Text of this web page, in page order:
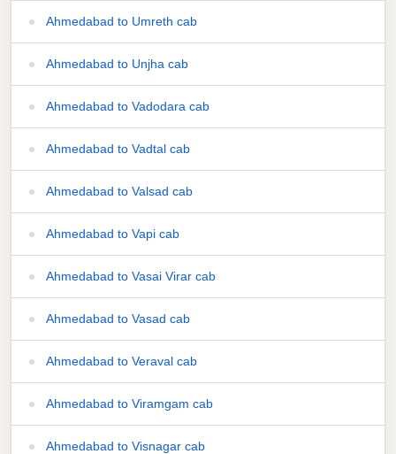
Ahmedabad to Umreth cab
Ahmedabad to Unjha cab
Ahmedabad to Vadodara cab
Ahmedabad to Vadtal cab
Ahmedabad to Valsad cab
Ahmedabad to Vapi cab
Ahmedabad to Vasai Virar cab
Ahmedabad to Vasad cab
Ahmedabad to Veraval cab
Ahmedabad to Viramgam cab
Ahmedabad to Visnagar cab